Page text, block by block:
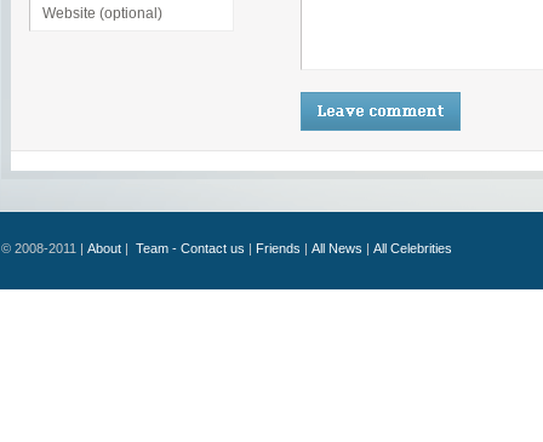
© 2008-2011 | About| Team - Contact us | Friends | All News | All Celebrities